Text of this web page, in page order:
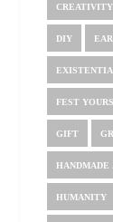
CREATIVITY
DIY
FEST
GIFT
HUMANITY